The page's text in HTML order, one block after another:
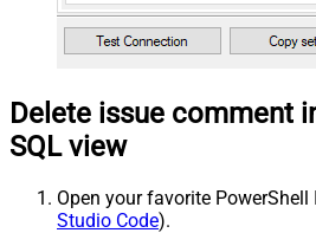
Delete issue comment
SQL view
Open your favorite PowerShell
Studio Code).